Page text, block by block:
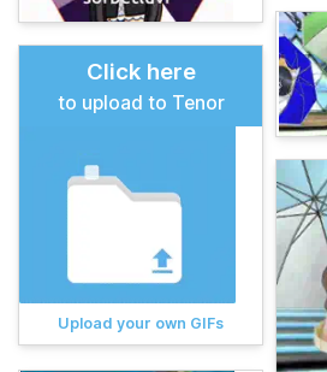
Click here
to upload to Tenor
Upload your own GIFs